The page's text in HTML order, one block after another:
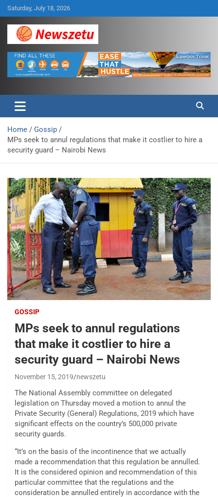
Skip
to
content
Saturday, July 18, 2026
Newszetu
Home
Gossip
MPs seek to annul regulations that make it costlier to hire a
security guard – Nairobi News
GOSSIP
MPs seek to annul regulations
that make it costlier to hire a
security guard – Nairobi News
November 15, 2019 newszetu
The National Assembly committee on delegated
legislation on Thursday moved a motion to annul the
Private Security (General) Regulations, 2019 which have
significant effects on the country’s 500,000 private
security guards.
“It’s on the basis of the incontinence that we actually
made a recommendation that this regulation be annulled.
It is the considered opinion and recommendation of this
particular committee that the regulations and the
consideration be annulled entirely in accordance with the